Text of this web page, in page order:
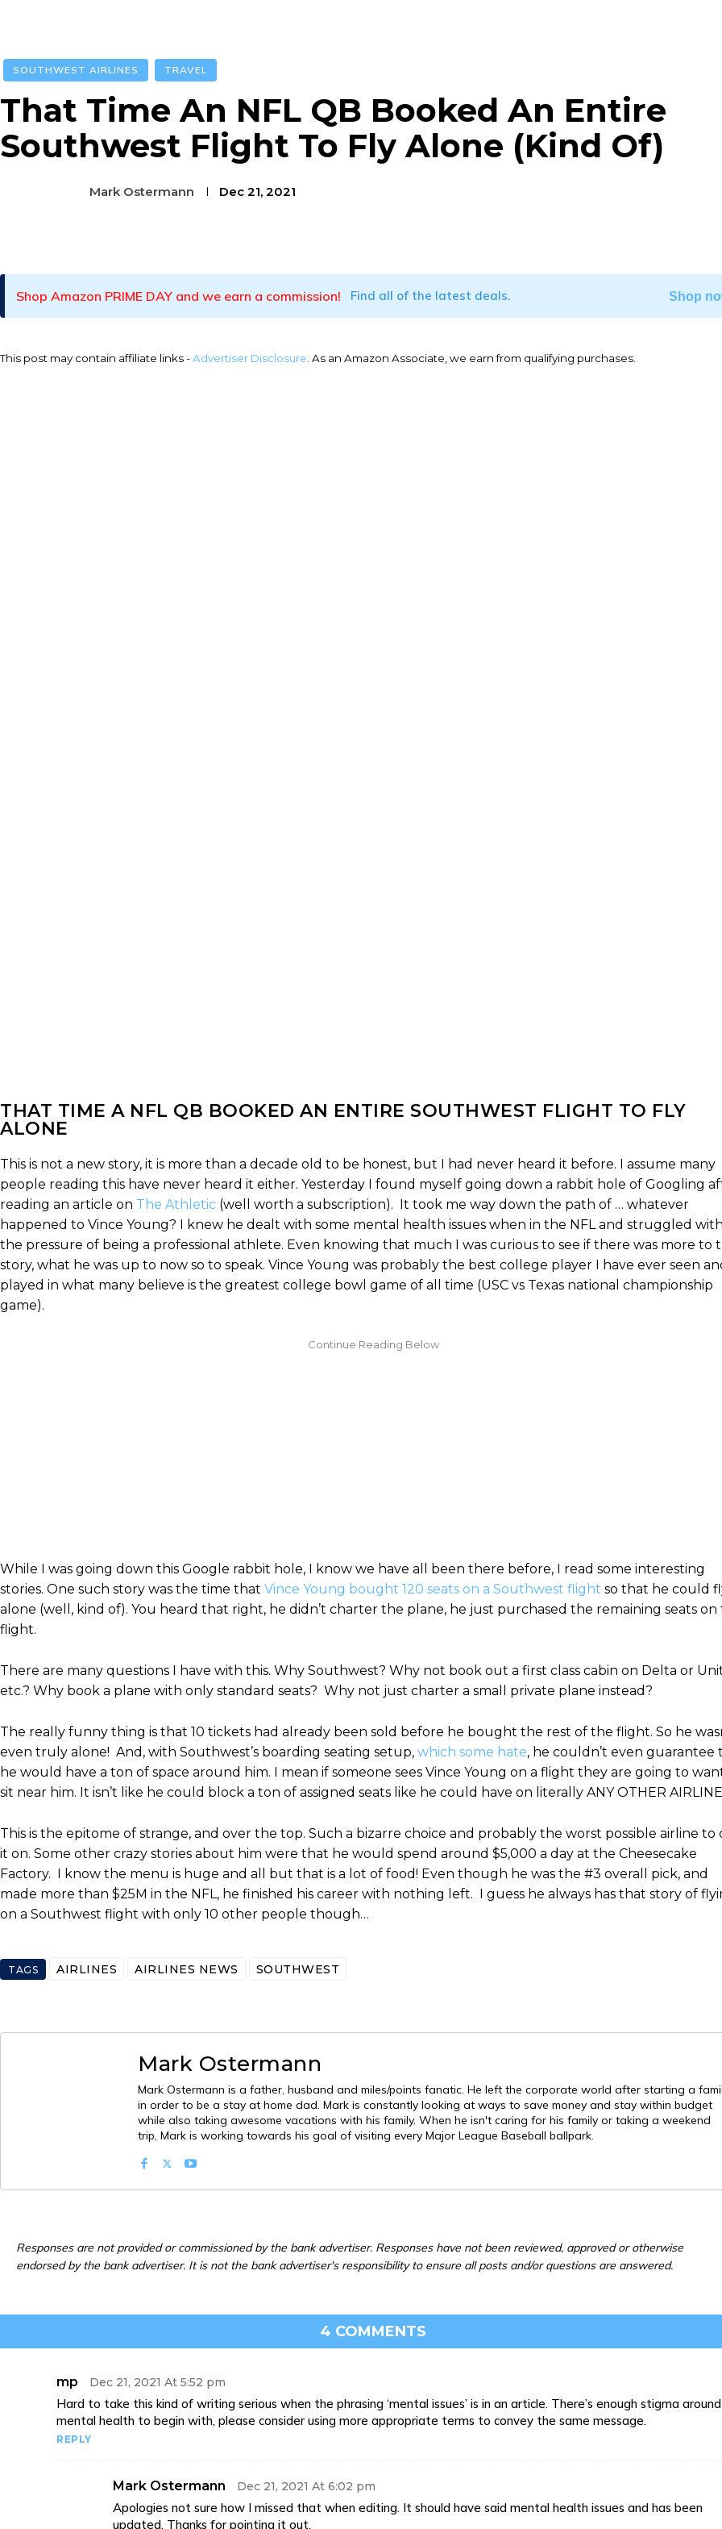
SOUTHWEST AIRLINES TRAVEL
That Time An NFL QB Booked An Entire
Southwest Flight To Fly Alone (Kind Of)
Mark Ostermann Dec 21, 2021
Shop Amazon PRIME DAY and we earn a commission! Find all of the latest deals. Shop
This post may contain affiliate links -Advertiser Disclosure . As an Amazon Associate, we earn from qualifying purchases.
THAT TIME A NFL QB BOOKED AN ENTIRE SOUTHWEST FLIGHT TO FLY
ALONE
This is not a new story, it is more than a decade old to be honest, but I had never heard it before. I assume many
people reading this have never heard it either. Yesterday I found myself going down a rabbit hole of Googling
reading an article on The Athletic (well worth a subscription). It took me way down the path of … whatever
happened to Vince Young? I knew he dealt with some mental health issues when in the NFL and struggled with
the pressure of being a professional athlete. Even knowing that much I was curious to see if there was more to
story, what he was up to now so to speak. Vince Young was probably the best college player I have ever seen
played in what many believe is the greatest college bowl game of all time (USC vs Texas national championship
game).
While I was going down this Google rabbit hole, I know we have all been there before, I read some interesting
stories. One such story was the time that Vince Young bought 120 seats on a Southwest flight so that he could
alone (well, kind of). You heard that right, he didn’t charter the plane, he just purchased the remaining seats on
flight.
There are many questions I have with this. Why Southwest? Why not book out a first class cabin on Delta or
etc.? Why book a plane with only standard seats? Why not just charter a small private plane instead?
The really funny thing is that 10 tickets had already been sold before he bought the rest of the flight. So he
even truly alone! And, with Southwest’s boarding seating setup, which some hate, he couldn’t even guarantee
he would have a ton of space around him. I mean if someone sees Vince Young on a flight they are going to
sit near him. It isn’t like he could block a ton of assigned seats like he could have on literally ANY OTHER
This is the epitome of strange, and over the top. Such a bizarre choice and probably the worst possible airline to
it on. Some other crazy stories about him were that he would spend around $5,000 a day at the Cheesecake
Factory. I know the menu is huge and all but that is a lot of food! Even though he was the #3 overall pick, and
made more than $25M in the NFL, he finished his career with nothing left. I guess he always has that story of
on a Southwest flight with only 10 other people though…
TAGS AIRLINES AIRLINES NEWS SOUTHWEST
Mark Ostermann
Mark Ostermann is a father, husband and miles/points fanatic. He left the corporate world after starting a
in order to be a stay at home dad. Mark is constantly looking at ways to save money and stay within budget
while also taking awesome vacations with his family. When he isn't caring for his family or taking a weekend
trip, Mark is working towards his goal of visiting every Major League Baseball ballpark.
Responses are not provided or commissioned by the bank advertiser. Responses have not been reviewed, approved or otherwise
endorsed by the bank advertiser. It is not the bank advertiser's responsibility to ensure all posts and/or questions are answered.
4 COMMENTS
mp Dec 21, 2021 At 5:52 pm
Hard to take this kind of writing serious when the phrasing ‘mental issues’ is in an article. There’s enough stigma around
mental health to begin with, please consider using more appropriate terms to convey the same message.
REPLY
Mark Ostermann Dec 21, 2021 At 6:02 pm
Apologies not sure how I missed that when editing. It should have said mental health issues and has been
updated. Thanks for pointing it out.